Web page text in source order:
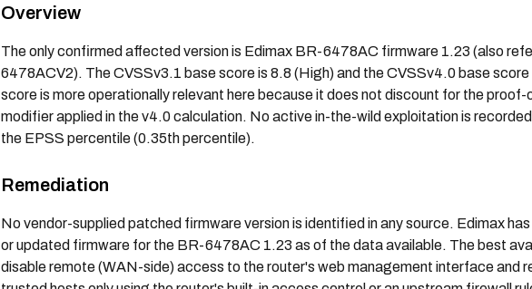
Overview
The only confirmed affected version is Edimax BR-6478AC firmware 1.23 (also
6478ACV2). The CVSSv3.1 base score is 8.8 (High) and the CVSSv4.0 base
score is more operationally relevant here because it does not discount for the
modifier applied in the v4.0 calculation. No active in-the-wild exploitation is
the EPSS percentile (0.35th percentile).
Remediation
No vendor-supplied patched firmware version is identified in any source. Edimax
or updated firmware for the BR-6478AC 1.23 as of the data available. The best
disable remote (WAN-side) access to the router's web management interface and